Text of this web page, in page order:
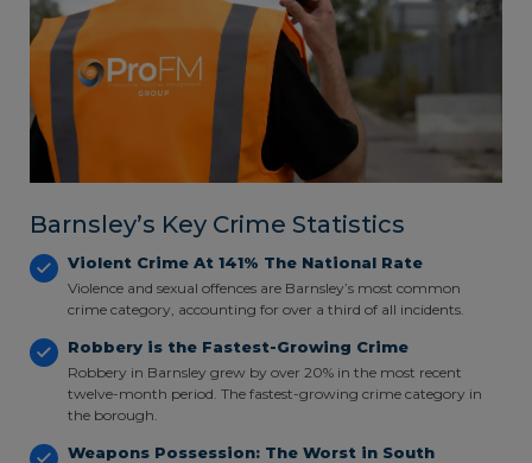
Barnsley’s Key Crime Statistics
Violent Crime At 141% The National Rate
Violence and sexual offences are Barnsley’s most common
crime category, accounting for over a third of all incidents.
Robbery is the Fastest-Growing Crime
Robbery in Barnsley grew by over 20% in the most recent
twelve-month period. The fastest-growing crime category in
the borough.
Weapons Possession: The Worst in South